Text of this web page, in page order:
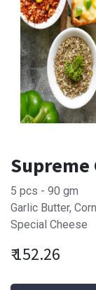
Supreme
5 pcs - 90 gm
Garlic Butter,
Special Cheese
₹152.26